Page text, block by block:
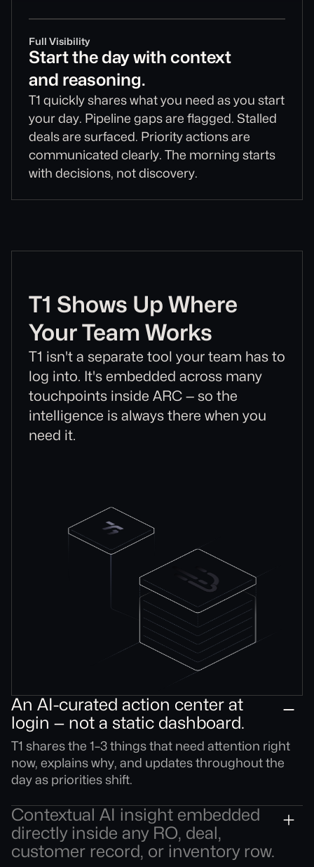
Full Visibility
Start the day with context
and reasoning.
T1 quickly shares what you need as you start
your day. Pipeline gaps are flagged. Stalled
deals are surfaced. Priority actions are
communicated clearly. The morning starts
with decisions, not discovery.
T1 Shows Up Where
Your Team Works
T1 isn't a separate tool your team has to
log into. It's embedded across many
touchpoints inside ARC — so the
intelligence is always there when you
need it.
An AI-curated action center at
login — not a static dashboard.
T1 shares the 1–3 things that need attention right
now, explains why, and updates throughout the
day as priorities shift.
Contextual AI insight embedded
directly inside any RO, deal,
customer record, or inventory row.